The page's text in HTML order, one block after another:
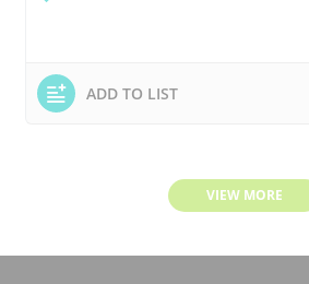
ADD TO LIST
VIEW MORE